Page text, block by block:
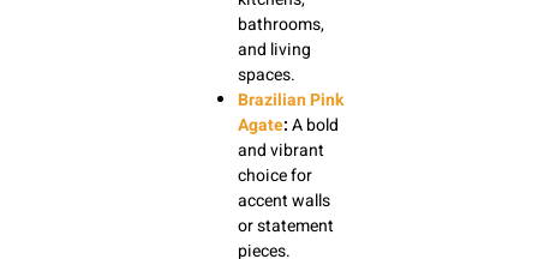
bathrooms,
and living
spaces.
Brazilian Pink
Agate:A bold
and vibrant
choice for
accent walls
or statement
pieces.